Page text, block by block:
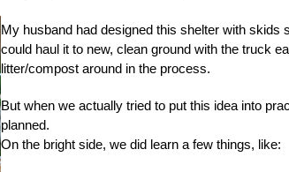
My husband had designed this shelter with skids
could haul it to new, clean ground with the truck
litter/compost around in the process.
But when we actually tried to put this idea into
planned.
On the bright side, we did learn a few things, like: